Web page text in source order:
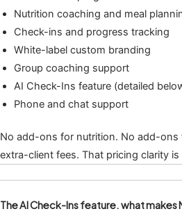
Nutrition coaching and meal
Check-ins and progress tracking
White-label custom branding
Group coaching support
AI Check-Ins feature (detailed
Phone and chat support
No add-ons for nutrition. No add-ons
extra-client fees. That pricing clarity
The AI Check-Ins feature. what makes